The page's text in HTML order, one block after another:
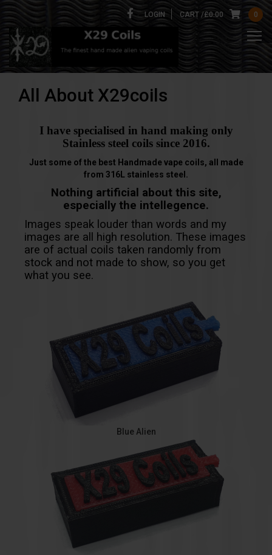
LOGIN CART /£0.00 0
All About X29coils
I have specialised in hand making only
Stainless steel coils since 2016.
Just some of the best Handmade vape coils, all made
from 316L stainless steel.
Nothing artificial about this site,
especially the intellegence.
Images speak louder than words and my
images are all high resolution. These images
are of actual coils taken randomly from
stock and not made to show, so you get
what you see.
Blue Alien